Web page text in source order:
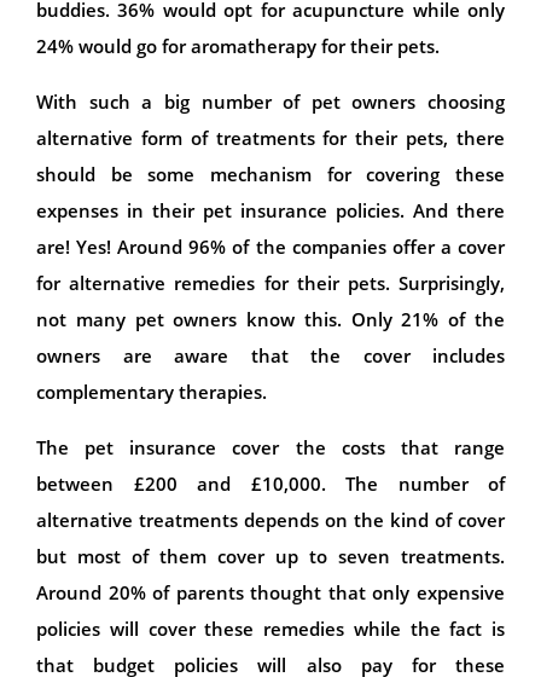
buddies. 36% would opt for acupuncture while only
24% would go for aromatherapy for their pets.
With such a big number of pet owners choosing
alternative form of treatments for their pets, there
should be some mechanism for covering these
expenses in their pet insurance policies. And there
are! Yes! Around 96% of the companies offer a cover
for alternative remedies for their pets. Surprisingly,
not many pet owners know this. Only 21% of the
owners are aware that the cover includes
complementary therapies.
The pet insurance cover the costs that range
between £200 and £10,000. The number of
alternative treatments depends on the kind of cover
but most of them cover up to seven treatments.
Around 20% of parents thought that only expensive
policies will cover these remedies while the fact is
that budget policies will also pay for these